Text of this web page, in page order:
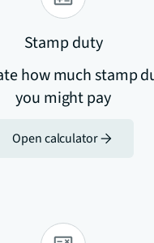
Stamp duty
how much stamp
you might pay
Open calculator